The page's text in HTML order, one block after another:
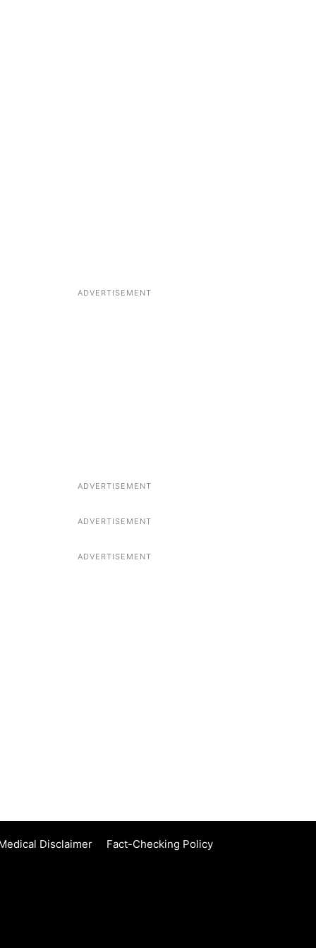
ADVERTISEMENT
ADVERTISEMENT
ADVERTISEMENT
ADVERTISEMENT
Disclaimer
Fact-Checking Policy